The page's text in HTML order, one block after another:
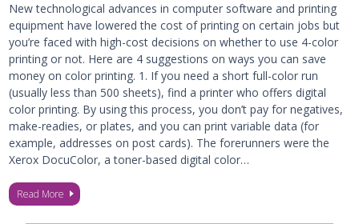
New technological advances in computer software and printing
equipment have lowered the cost of printing on certain jobs but
you’re faced with high-cost decisions on whether to use 4-color
printing or not. Here are 4 suggestions on ways you can save
money on color printing. 1. If you need a short full-color run
(usually less than 500 sheets), find a printer who offers digital
color printing. By using this process, you don’t pay for negatives,
make-readies, or plates, and you can print variable data (for
example, addresses on post cards). The forerunners were the
Xerox DocuColor, a toner-based digital color…
Read More